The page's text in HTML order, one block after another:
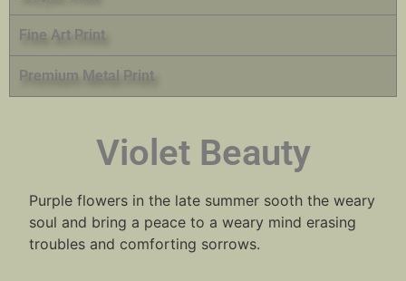
Fine Art Print
Premium Metal Print
Violet Beauty
Purple flowers in the late summer sooth the weary
soul and bring a peace to a weary mind erasing
troubles and comforting sorrows.